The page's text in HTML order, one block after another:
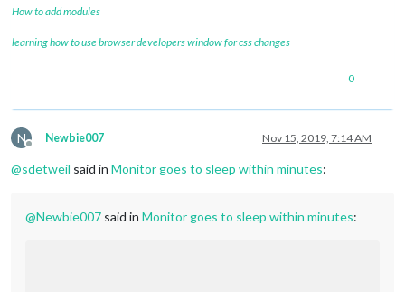
How to add modules
learning how to use browser developers window for css changes
0
N
Offline
Newbie007 Nov 15, 2019, 7:14 AM
@sdetweil said in Monitor goes to sleep within minutes:
@Newbie007 said in Monitor goes to sleep within minutes: